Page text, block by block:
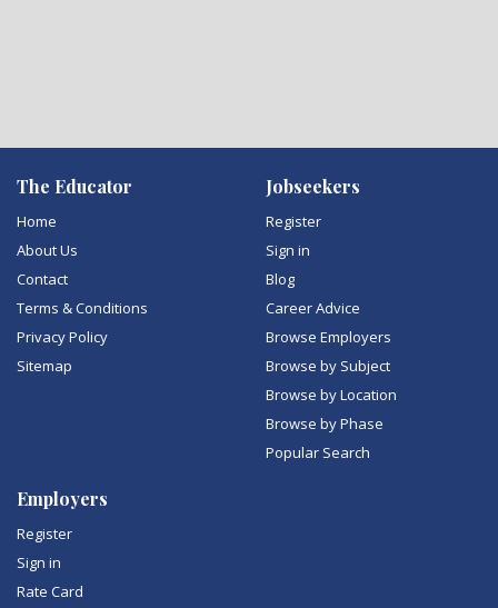
The Educator
Home
About Us
Contact
Terms & Conditions
Privacy Policy
Sitemap
Jobseekers
Register
Sign in
Blog
Career Advice
Browse Employers
Browse by Subject
Browse by Location
Browse by Phase
Popular Search
Employers
Register
Sign in
Rate Card